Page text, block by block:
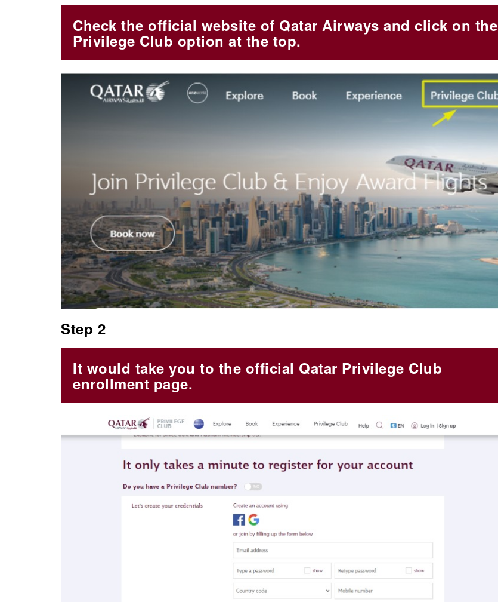
Check the official website of Qatar Airways and click on the
Privilege Club option at the top.
Step 2
It would take you to the official Qatar Privilege Club
enrollment page.